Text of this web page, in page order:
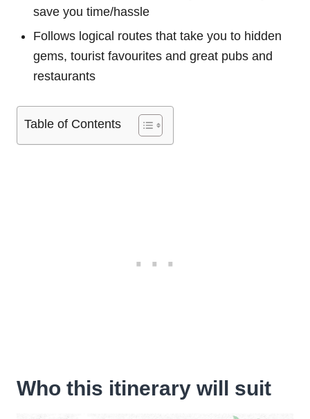
save you time/hassle
Follows logical routes that take you to hidden
gems, tourist favourites and great pubs and
restaurants
Table of Contents
Who this itinerary will suit